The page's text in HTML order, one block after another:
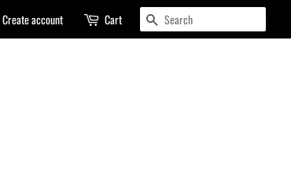
Create account Cart Search